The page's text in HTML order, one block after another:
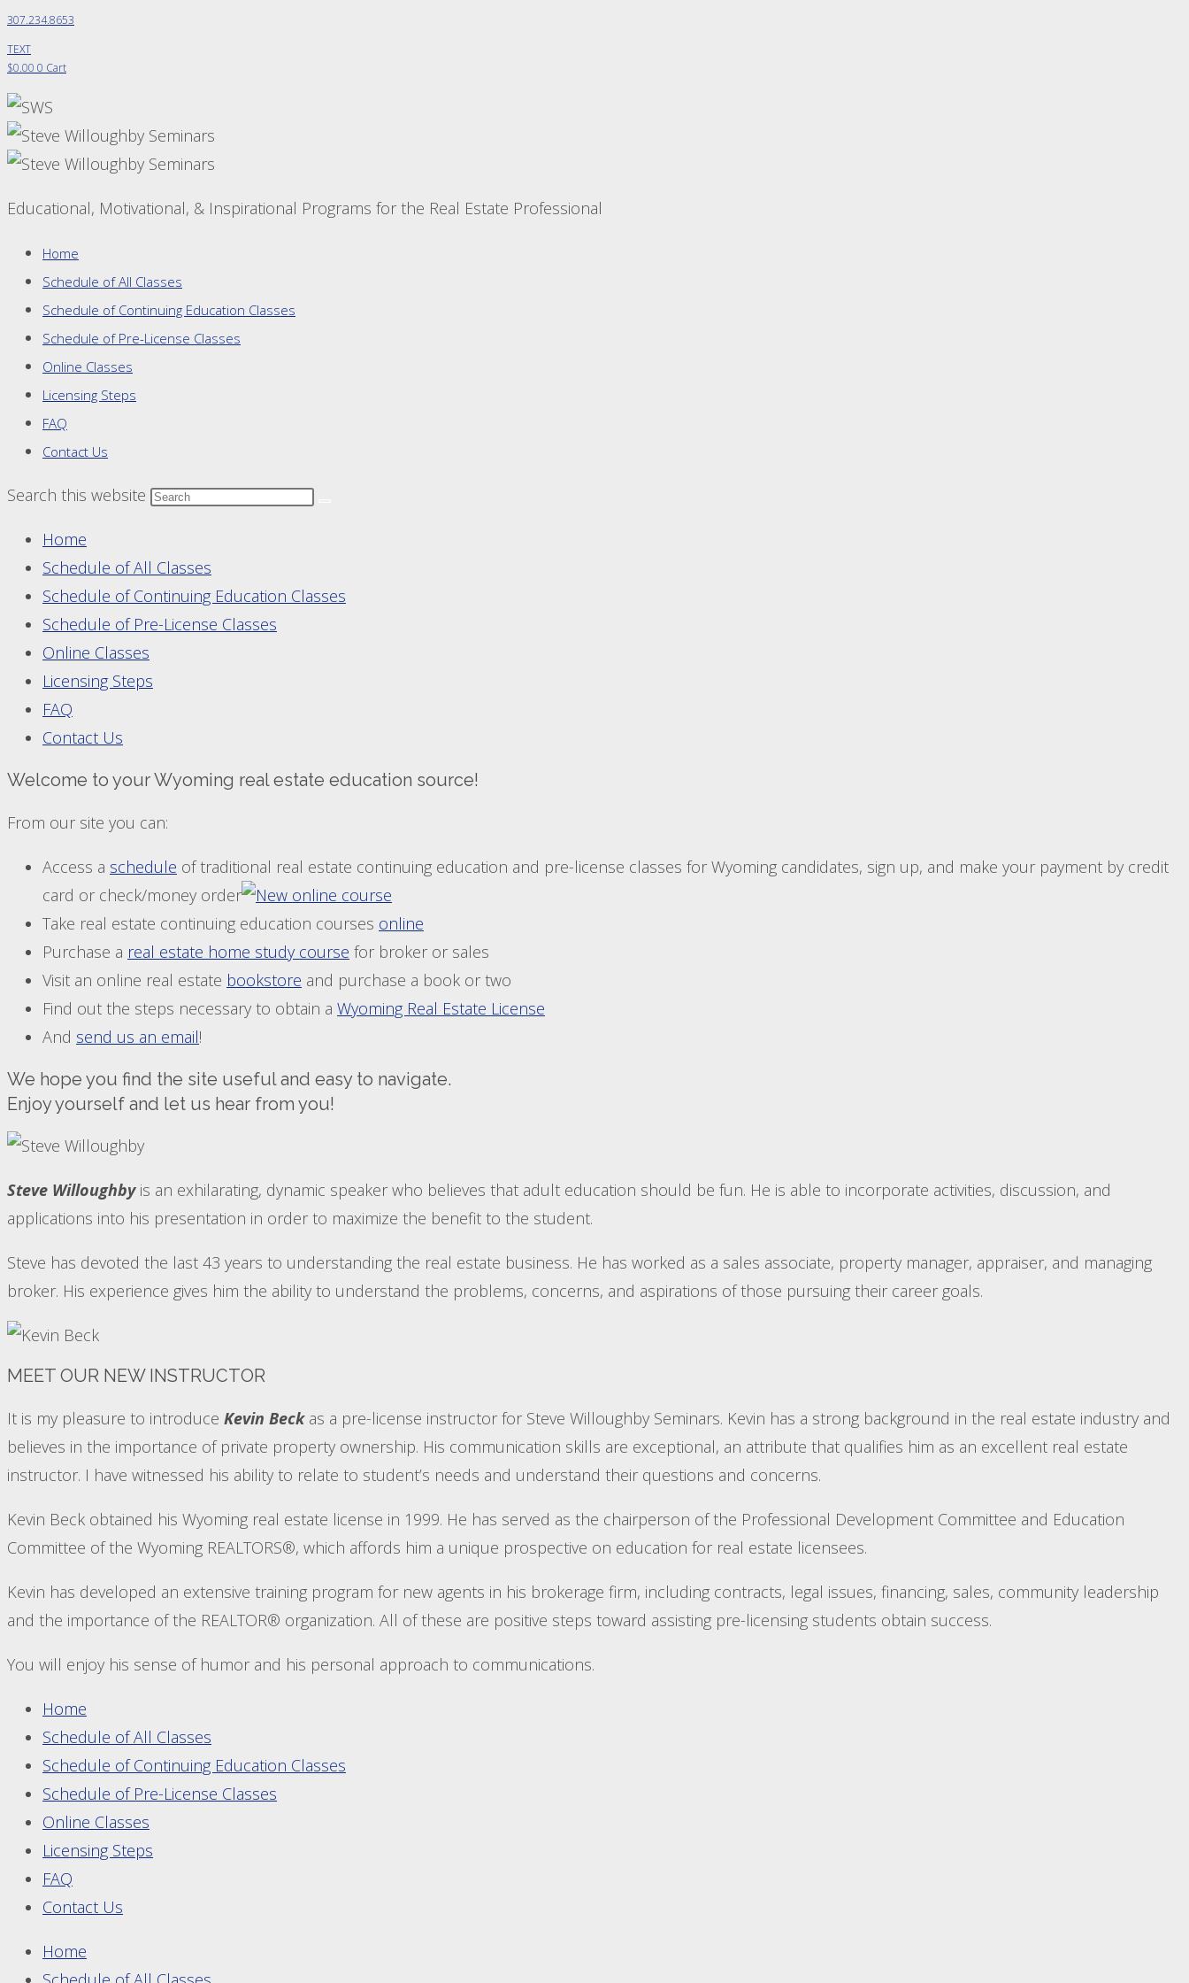
307.234.8653
TEXT
$0.00 0 Cart
Educational, Motivational, & Inspirational Programs for the Real Estate Professional
Home
Schedule of All Classes
Schedule of Continuing Education Classes
Schedule of Pre-License Classes
Online Classes
Licensing Steps
FAQ
Contact Us
Search this website
Home
Schedule of All Classes
Schedule of Continuing Education Classes
Schedule of Pre-License Classes
Online Classes
Licensing Steps
FAQ
Contact Us
Welcome to your Wyoming real estate education source!
From our site you can:
Access a schedule of traditional real estate continuing education and pre-license classes for Wyoming candidates, sign up, and make your payment by credit
card or check/money order
Take real estate continuing education courses online
Purchase a real estate home study course for broker or sales
Visit an online real estate bookstore and purchase a book or two
Find out the steps necessary to obtain a Wyoming Real Estate License
And send us an email!
We hope you find the site useful and easy to navigate.
Enjoy yourself and let us hear from you!
Steve Willoughbyis an exhilarating, dynamic speaker who believes that adult education should be fun. He is able to incorporate activities, discussion, and
applications into his presentation in order to maximize the benefit to the student.
Steve has devoted the last 43 years to understanding the real estate business. He has worked as a sales associate, property manager, appraiser, and managing
broker. His experience gives him the ability to understand the problems, concerns, and aspirations of those pursuing their career goals.
MEET OUR NEW INSTRUCTOR
It is my pleasure to introduce Kevin Beckas a pre-license instructor for Steve Willoughby Seminars. Kevin has a strong background in the real estate industry and
believes in the importance of private property ownership. His communication skills are exceptional, an attribute that qualifies him as an excellent real estate
instructor. I have witnessed his ability to relate to student’s needs and understand their questions and concerns.
Kevin Beck obtained his Wyoming real estate license in 1999. He has served as the chairperson of the Professional Development Committee and Education
Committee of the Wyoming REALTORS®, which affords him a unique prospective on education for real estate licensees.
Kevin has developed an extensive training program for new agents in his brokerage firm, including contracts, legal issues, financing, sales, community leadership
and the importance of the REALTOR® organization. All of these are positive steps toward assisting pre-licensing students obtain success.
You will enjoy his sense of humor and his personal approach to communications.
Home
Schedule of All Classes
Schedule of Continuing Education Classes
Schedule of Pre-License Classes
Online Classes
Licensing Steps
FAQ
Contact Us
Home